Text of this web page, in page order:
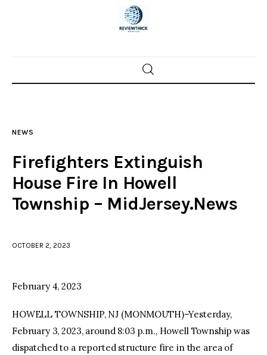
Home
Police investigations
Local incidents
NEWS
Firefighters Extinguish
House Fire In Howell
Township – MidJersey.News
OCTOBER 2, 2023
February 4, 2023
HOWELL TOWNSHIP, NJ (MONMOUTH)–Yesterday,
February 3, 2023, around 8:03 p.m., Howell Township was
dispatched to a reported structure fire in the area of